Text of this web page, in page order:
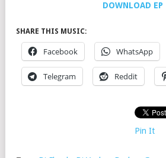
DOWNLOAD EP
SHARE THIS MUSIC:
Facebook WhatsApp
Telegram Reddit
Pin It